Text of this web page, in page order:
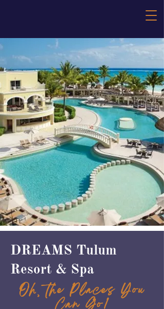
DREAMS Tulum
Resort & Spa
Oh, the Places You